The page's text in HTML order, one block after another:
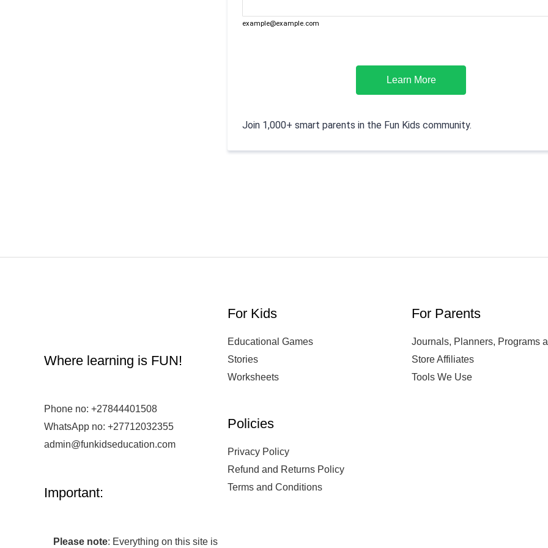
Where learning is FUN!
Phone no: +27844401508
WhatsApp no: +27712032355
admin@funkidseducation.com
Important:
Please note: Everything on this site is
For Kids
Educational Games
Stories
Worksheets
Policies
Privacy Policy
Refund and Returns Policy
Terms and Conditions
For Parents
Journals, Planners, Programs
Store Affiliates
Tools We Use